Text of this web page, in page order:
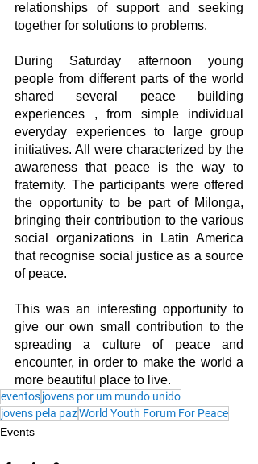
relationships of support and seeking
together for solutions to problems.
During Saturday afternoon young
people from different parts of the world
shared several peace building
experiences , from simple individual
everyday experiences to large group
initiatives. All were characterized by the
awareness that peace is the way to
fraternity. The participants were offered
the opportunity to be part of Milonga,
bringing their contribution to the various
social organizations in Latin America
that recognise social justice as a source
of peace.
This was an interesting opportunity to
give our own small contribution to the
spreading a culture of peace and
encounter, in order to make the world a
more beautiful place to live.
eventosjovens por um mundo unido
jovens pela pazWorld Youth Forum For Peace
Events